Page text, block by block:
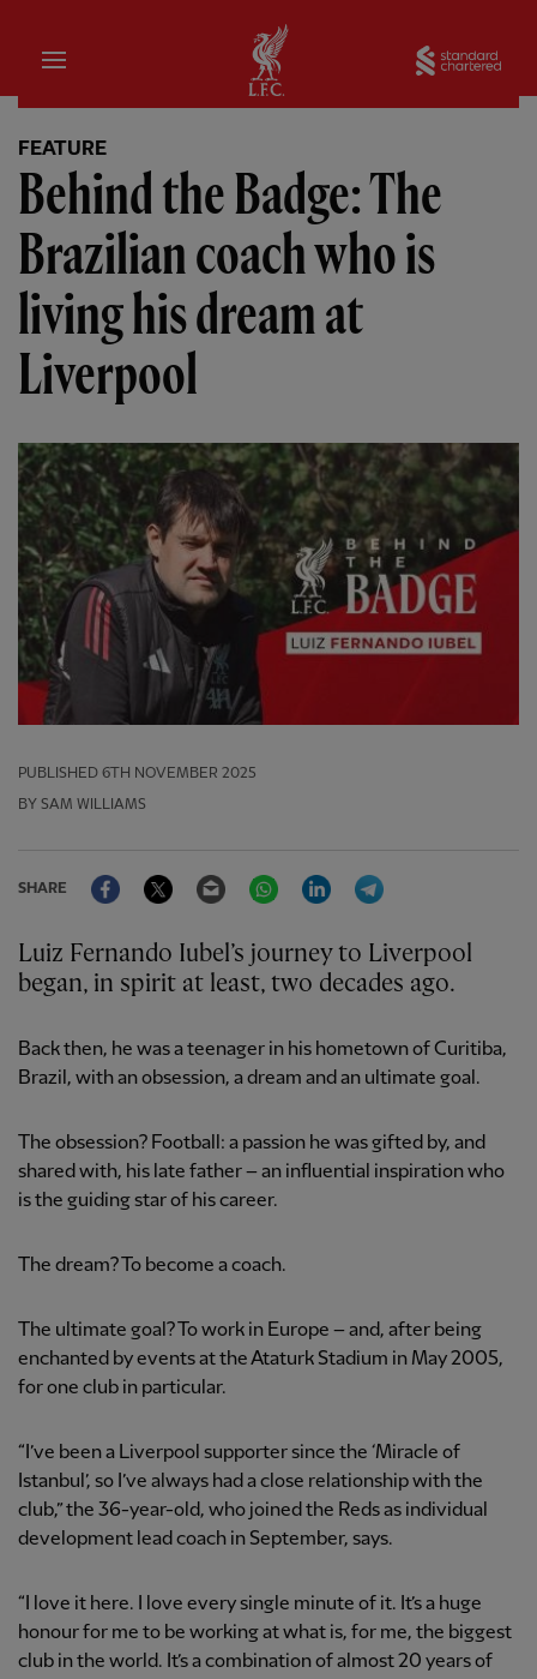
Home
FEATURE
Behind the Badge: The
Brazilian coach who is
living his dream at
Liverpool
PUBLISHED 6TH NOVEMBER 2025
BY SAM WILLIAMS
SHARE
FacebookTwitter Email WhatsAppLinkedIn
Luiz Fernando Iubel’s journey to Liverpool
began, in spirit at least, two decades ago.
Back then, he was a teenager in his hometown of Curitiba,
Brazil, with an obsession, a dream and an ultimate goal.
The obsession? Football: a passion he was gifted by, and
shared with, his late father – an influential inspiration who
is the guiding star of his career.
The dream? To become a coach.
The ultimate goal? To work in Europe – and, after being
enchanted by events at the Ataturk Stadium in May 2005,
for one club in particular.
“I’ve been a Liverpool supporter since the ‘Miracle of
Istanbul’, so I’ve always had a close relationship with the
club,” the 36-year-old, who joined the Reds as individual
development lead coach in September, says.
“I love it here. I love every single minute of it. It’s a huge
honour for me to be working at what is, for me, the biggest
club in the world. It’s a combination of almost 20 years of